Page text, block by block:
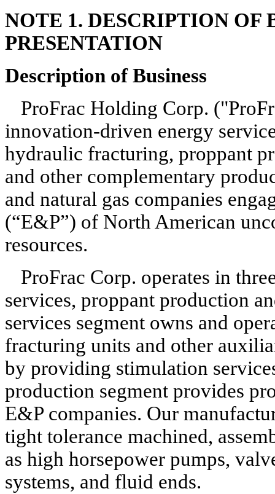
NOTE 1. DESCRIPTION OF
PRESENTATION
Description of Business
ProFrac Holding Corp.
innovation-driven energy
hydraulic fracturing, proppant
and other complementary
and natural gas companies
(“E&P”) of North American
resources.
ProFrac Corp. operates in
services, proppant production
services segment owns and
fracturing units and other
by providing stimulation
production segment provides
E&P companies. Our
tight tolerance machined,
as high horsepower pumps,
systems, and fluid ends.